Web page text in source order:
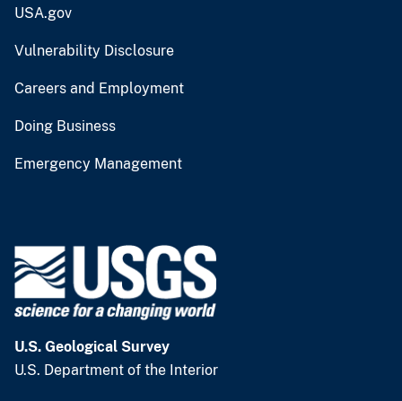
USA.gov
Vulnerability Disclosure
Careers and Employment
Doing Business
Emergency Management
U.S. Geological Survey
U.S. Department of the Interior